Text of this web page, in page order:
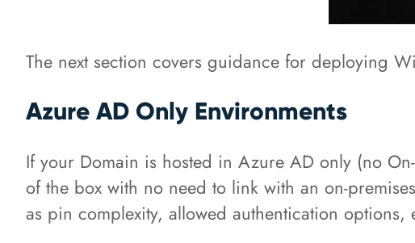
The next section covers guidance for deploying
Azure AD Only Environments
If your Domain is hosted in Azure AD only (no
of the box with no need to link with an on-
as pin complexity, allowed authentication options,